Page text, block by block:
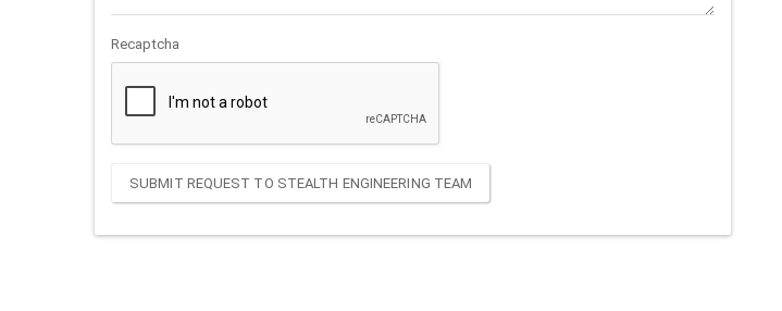
Recaptcha
SUBMIT REQUEST TO STEALTH ENGINEERING TEAM